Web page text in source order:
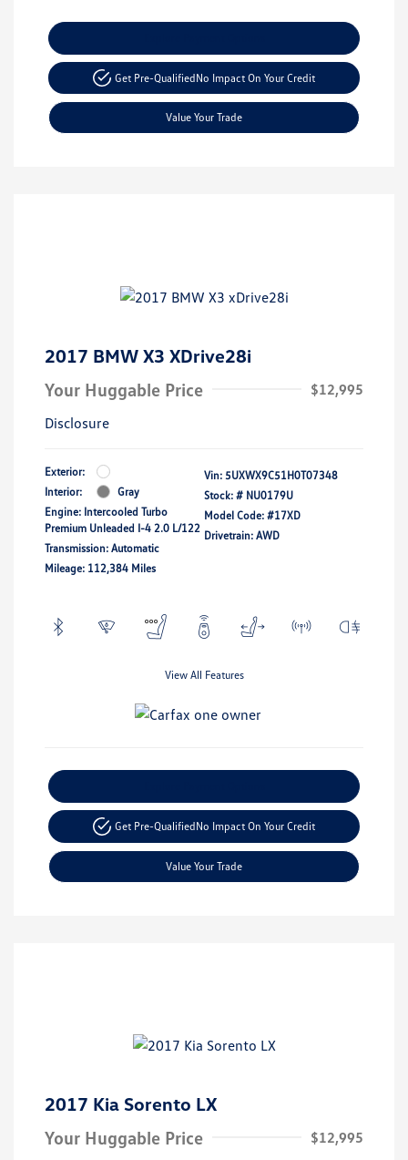
Get Pre-QualifiedNo Impact On Your Credit
Value Your Trade
2017 BMW X3 XDrive28i
Your Huggable Price
$12,995
Disclosure
Exterior:
Interior:
Gray
Engine: Intercooled Turbo
Premium Unleaded I-4 2.0 L/122
Transmission: Automatic
Mileage: 112,384 Miles
Vin: 5UXWX9C51H0T07348
Stock: # NU0179U
Model Code: #17XD
Drivetrain: AWD
View All Features
Get Pre-QualifiedNo Impact On Your Credit
Value Your Trade
2017 Kia Sorento LX
Your Huggable Price
$12,995